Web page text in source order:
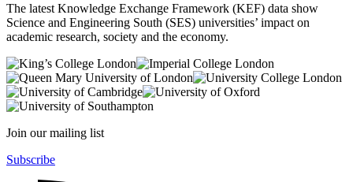
The latest Knowledge Exchange Framework (KEF) data show
Science and Engineering South (SES) universities’ impact on
academic research, society and the economy.
Join our mailing list
Subscribe